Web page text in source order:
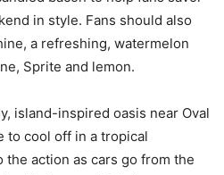
in style. Fans should also
a refreshing, watermelon
Sprite and lemon.
island-inspired oasis near Oval
to cool off in a tropical
the action as cars go from the